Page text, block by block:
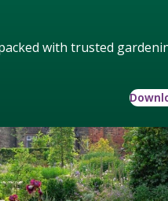
with trusted